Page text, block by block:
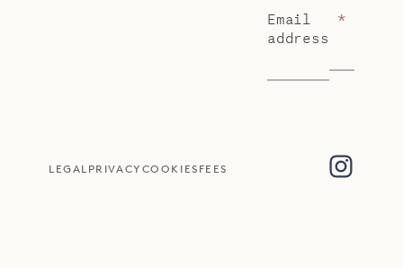
Email
address
*
LEGAL PRIVACY COOKIES FEES